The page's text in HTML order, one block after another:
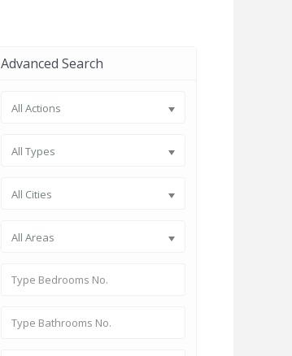
Advanced Search
All Actions
All Types
All Cities
All Areas